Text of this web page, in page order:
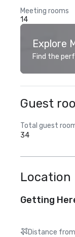
Meeting rooms
14
Explore
Find the
Guest
Total guest
34
Location
Getting
Distance